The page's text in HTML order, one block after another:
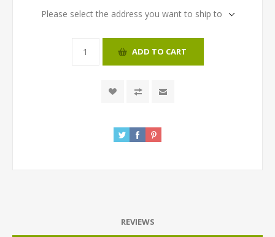
Please select the address you want to ship to
ADD TO CART
REVIEWS